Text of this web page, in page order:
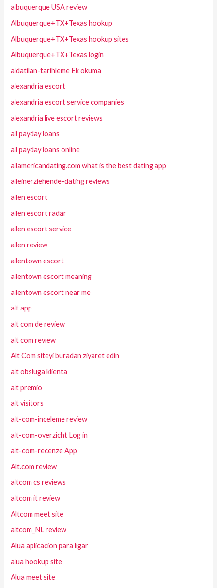
albuquerque USA review
Albuquerque+TX+Texas hookup
Albuquerque+TX+Texas hookup sites
Albuquerque+TX+Texas login
aldatilan-tarihleme Ek okuma
alexandria escort
alexandria escort service companies
alexandria live escort reviews
all payday loans
all payday loans online
allamericandating.com what is the best dating app
alleinerziehende-dating reviews
allen escort
allen escort radar
allen escort service
allen review
allentown escort
allentown escort meaning
allentown escort near me
alt app
alt com de review
alt com review
Alt Com siteyi buradan ziyaret edin
alt obsluga klienta
alt premio
alt visitors
alt-com-inceleme review
alt-com-overzicht Log in
alt-com-recenze App
Alt.com review
altcom cs reviews
altcom it review
Altcom meet site
altcom_NL review
Alua aplicacion para ligar
alua hookup site
Alua meet site